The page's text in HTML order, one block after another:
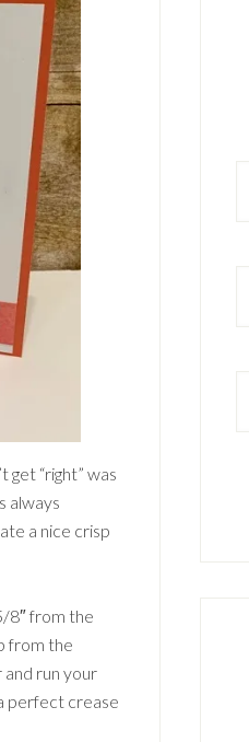
get “right” was
always
a nice crisp
8″ from the
from the
run your
perfect crease